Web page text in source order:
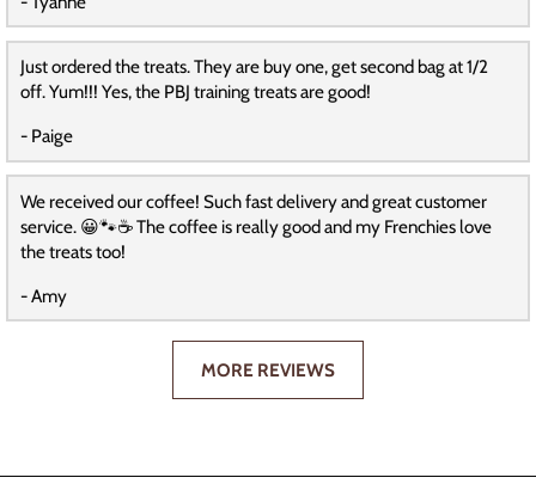
Just ordered the treats. They are buy one, get second bag at 1/2
off. Yum!!! Yes, the PBJ training treats are good!
- Paige
We received our coffee! Such fast delivery and great customer
service. 😀🐾☕️ The coffee is really good and my Frenchies love
the treats too!
- Amy
MORE REVIEWS